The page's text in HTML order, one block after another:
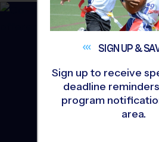
SIGN UP &
Sign up to receive
deadline
program
area.